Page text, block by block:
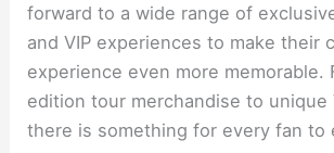
forward to a wide range of
and VIP experiences to make their
experience even more memorable.
edition tour merchandise to unique
there is something for every fan to